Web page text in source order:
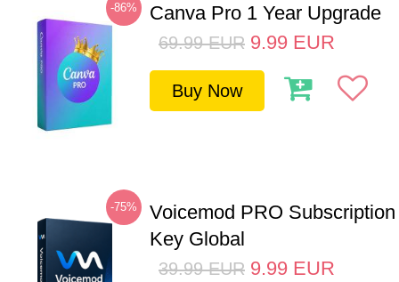
-86% Canva Pro 1 Year Upgrade
69.99 EUR 9.99 EUR
Buy Now
-75%
Voicemod PRO
Key Global
39.99 EUR 9.99 EUR